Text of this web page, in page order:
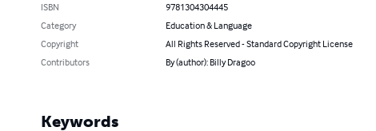
ISBN
9781304304445
Category
Education & Language
Copyright
All Rights Reserved - Standard Copyright License
Contributors
By (author): Billy Dragoo
Keywords